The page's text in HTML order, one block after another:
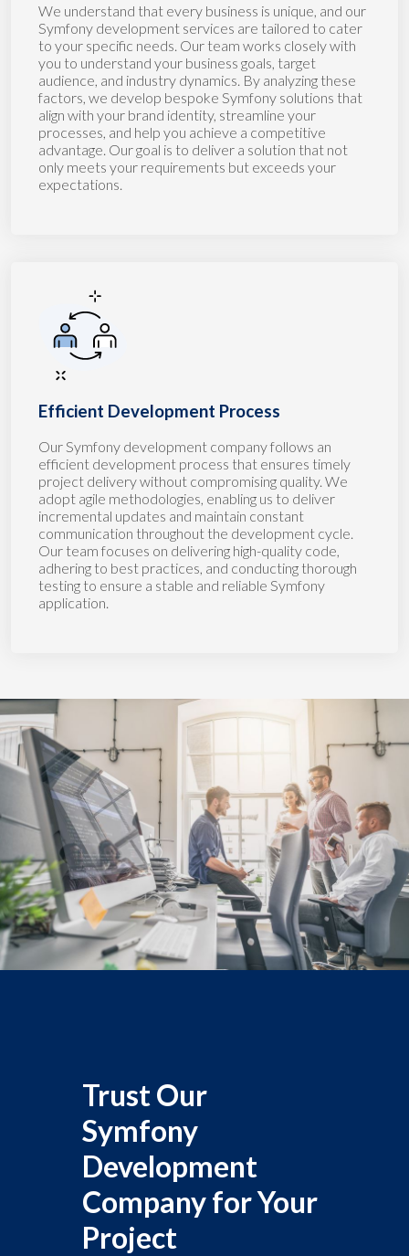
We understand that every business is unique, and our
Symfony development services are tailored to cater
to your specific needs. Our team works closely with
you to understand your business goals, target
audience, and industry dynamics. By analyzing these
factors, we develop bespoke Symfony solutions that
align with your brand identity, streamline your
processes, and help you achieve a competitive
advantage. Our goal is to deliver a solution that not
only meets your requirements but exceeds your
expectations.
Efficient Development Process
Our Symfony development company follows an
efficient development process that ensures timely
project delivery without compromising quality. We
adopt agile methodologies, enabling us to deliver
incremental updates and maintain constant
communication throughout the development cycle.
Our team focuses on delivering high-quality code,
adhering to best practices, and conducting thorough
testing to ensure a stable and reliable Symfony
application.
Trust Our
Symfony
Development
Company for Your
Project